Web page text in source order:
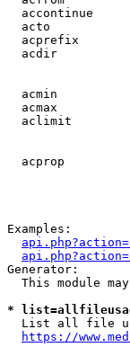
accontinue
acto
acprefix
acdir
acmin
acmax
aclimit
acprop
Examples:
Generator:
This module
*
List all file
https://